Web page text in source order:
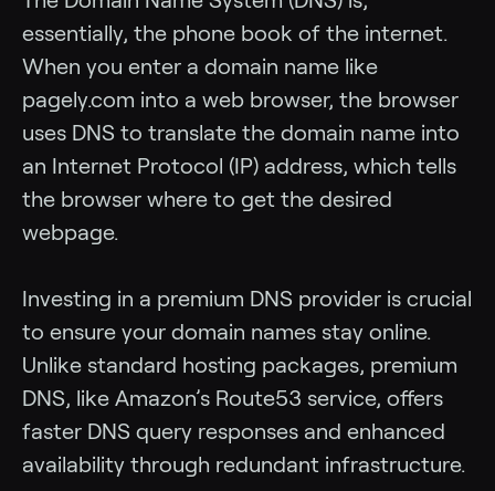
essentially, the phone book of the internet.
When you enter a domain name like
pagely.com into a web browser, the browser
uses DNS to translate the domain name into
an Internet Protocol (IP) address, which tells
the browser where to get the desired
webpage.
Investing in a premium DNS provider is crucial
to ensure your domain names stay online.
Unlike standard hosting packages, premium
DNS, like Amazon’s Route53 service, offers
faster DNS query responses and enhanced
availability through redundant infrastructure.